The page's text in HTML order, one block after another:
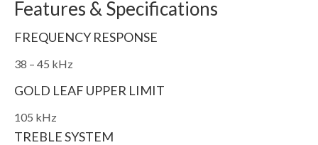
Features & Specifications
FREQUENCY RESPONSE
38 – 45 kHz
GOLD LEAF UPPER LIMIT
105 kHz
TREBLE SYSTEM